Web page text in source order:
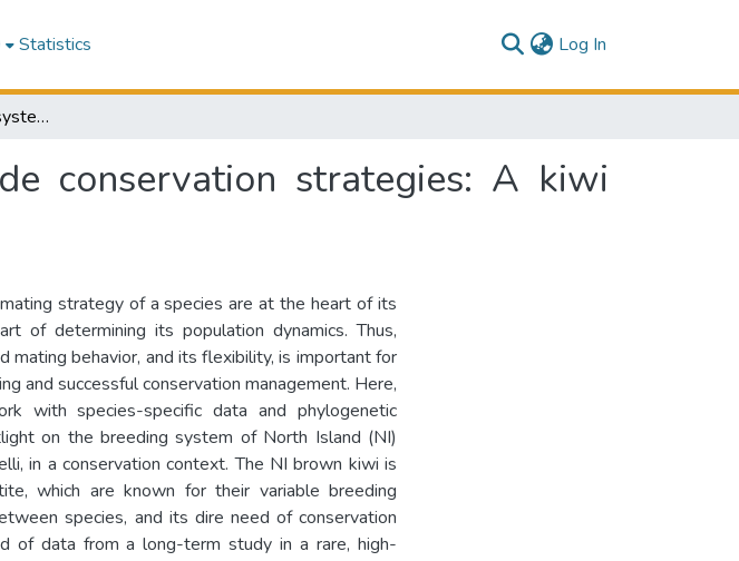
Statistics Log In
Predicting breeding systems to guide conservation strategies: A kiwi example
conservation strategies: A kiwi
strategy of a species are at the heart of its
of determining its population dynamics. Thus,
mating behavior, and its flexibility, is important for
and successful conservation management. Here,
with species-specific data and phylogenetic
on the breeding system of North Island (NI)
in a conservation context. The NI brown kiwi is
which are known for their variable breeding
species, and its dire need of conservation
of data from a long-term study in a rare, high-